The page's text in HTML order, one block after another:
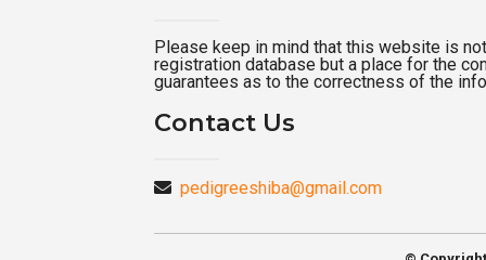
Please keep in mind that this website is
registration database but a place for the
guarantees as to the correctness of the
Contact Us
pedigreeshiba@gmail.com